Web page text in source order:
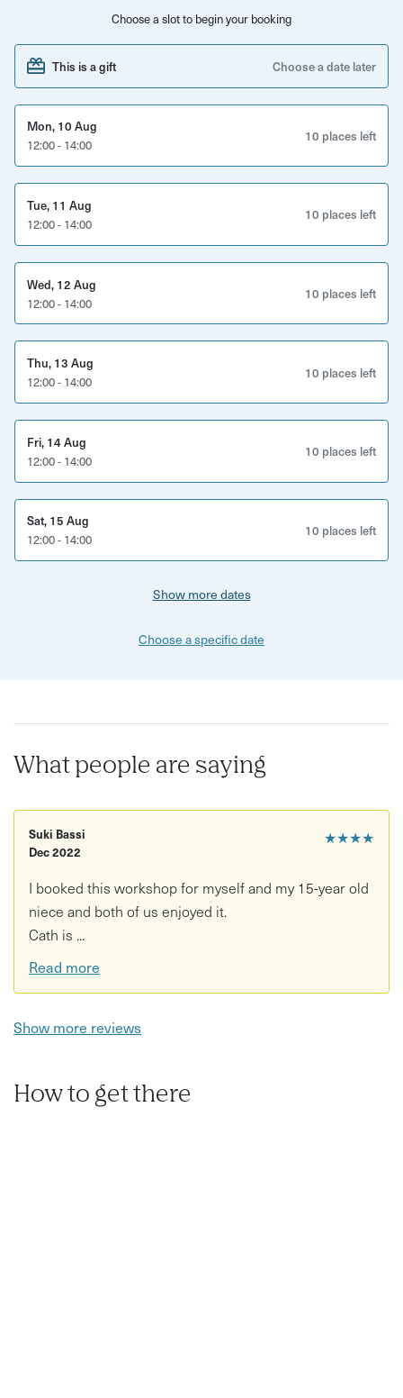
Choose from a variety of gemstones and various
coloured wires
Make a magnificent gemstone tree
All materials will be provided
Step away with a stunning sculpture that will be a
mesmerising addition to your home!
Choose a slot to begin your booking
This is a gift Choose a date later
Mon, 10 Aug
12:00 - 14:00
10 places left
Tue, 11 Aug
12:00 - 14:00
10 places left
Wed, 12 Aug
12:00 - 14:00
10 places left
Thu, 13 Aug
12:00 - 14:00
10 places left
Fri, 14 Aug
12:00 - 14:00
10 places left
Sat, 15 Aug
12:00 - 14:00
10 places left
Show more dates
Choose a specific date
What people are saying
★★★★
Suki Bassi
Dec 2022
I booked this workshop for myself and my 15-year old
niece and both of us enjoyed it.
Cath is ...
Read more
Show more reviews
How to get there